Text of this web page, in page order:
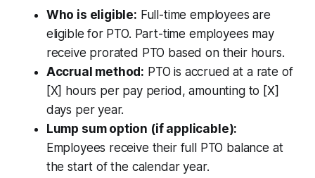
Who is eligible: Full-time employees are
eligible for PTO. Part-time employees may
receive prorated PTO based on their hours.
Accrual method: PTO is accrued at a rate of
[X] hours per pay period, amounting to [X]
days per year.
Lump sum option (if applicable):
Employees receive their full PTO balance at
the start of the calendar year.